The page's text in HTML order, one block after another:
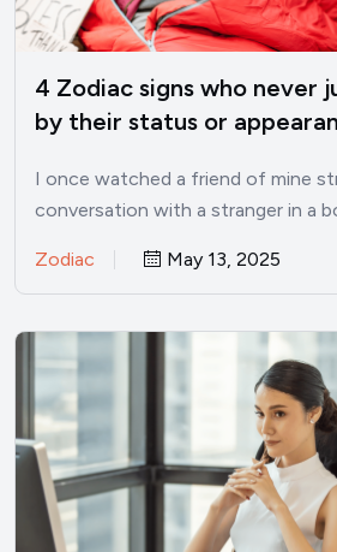
4 Zodiac signs who never
by their status or
I once watched a friend of mine
conversation with a stranger in a
Zodiac May 13, 2025